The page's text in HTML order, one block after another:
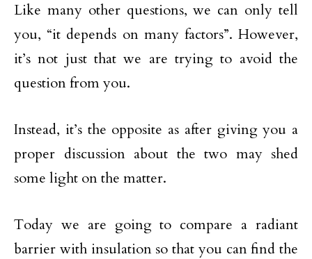
Like many other questions, we can only tell
you, “it depends on many factors”. However,
it’s not just that we are trying to avoid the
question from you.
Instead, it’s the opposite as after giving you a
proper discussion about the two may shed
some light on the matter.
Today we are going to compare a radiant
barrier with insulation so that you can find the